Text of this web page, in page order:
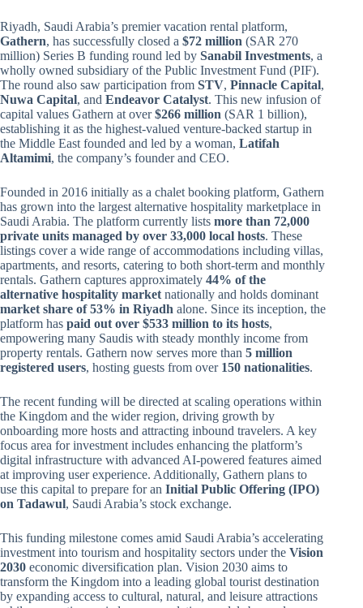
Riyadh, Saudi Arabia’s premier vacation rental platform,
Gathern, has successfully closed a $72 million (SAR 270
million) Series B funding round led by Sanabil Investments, a
wholly owned subsidiary of the Public Investment Fund (PIF).
The round also saw participation from STV, Pinnacle Capital,
Nuwa Capital, and Endeavor Catalyst. This new infusion of
capital values Gathern at over$266 million (SAR 1 billion),
establishing it as the highest-valued venture-backed startup in
the Middle East founded and led by a woman, Latifah
Altamimi, the company’s founder and CEO.
Founded in 2016 initially as a chalet booking platform, Gathern
has grown into the largest alternative hospitality marketplace in
Saudi Arabia. The platform currently lists more than 72,000
private units managed by over 33,000 local hosts. These
listings cover a wide range of accommodations including villas,
apartments, and resorts, catering to both short-term and monthly
rentals. Gathern captures approximately 44% of the
alternative hospitality market nationally and holds dominant
market share of 53% in Riyadh alone. Since its inception, the
platform has paid out over $533 million to its hosts,
empowering many Saudis with steady monthly income from
property rentals. Gathern now serves more than 5 million
registered users, hosting guests from over 150 nationalities.
The recent funding will be directed at scaling operations within
the Kingdom and the wider region, driving growth by
onboarding more hosts and attracting inbound travelers. A key
focus area for investment includes enhancing the platform’s
digital infrastructure with advanced AI-powered features aimed
at improving user experience. Additionally, Gathern plans to
use this capital to prepare for an Initial Public Offering (IPO)
on Tadawul, Saudi Arabia’s stock exchange.
This funding milestone comes amid Saudi Arabia’s accelerating
investment into tourism and hospitality sectors under the Vision
2030 economic diversification plan. Vision 2030 aims to
transform the Kingdom into a leading global tourist destination
by expanding access to cultural, natural, and leisure attractions